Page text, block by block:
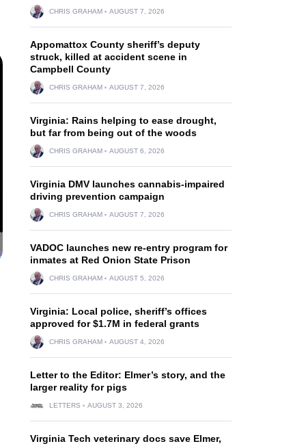
CHRIS GRAHAM AUGUST 7, 2026
Appomattox County sheriff’s deputy
struck, killed at accident scene in
Campbell County
CHRIS GRAHAM AUGUST 7, 2026
Virginia: Rains helping to ease drought,
but far from being out of the woods
CHRIS GRAHAM AUGUST 6, 2026
Virginia DMV launches cannabis-impaired
driving prevention campaign
CHRIS GRAHAM AUGUST 7, 2026
VADOC launches new re-entry program for
inmates at Red Onion State Prison
CHRIS GRAHAM AUGUST 5, 2026
Virginia: Local police, sheriff’s offices
approved for $1.7M in federal grants
CHRIS GRAHAM AUGUST 4, 2026
Letter to the Editor: Elmer’s story, and the
larger reality for pigs
LETTERS AUGUST 3, 2026
Virginia Tech veterinary docs save Elmer,